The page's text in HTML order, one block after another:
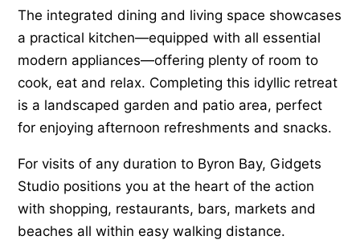
The integrated dining and living space showcases
a practical kitchen—equipped with all essential
modern appliances—offering plenty of room to
cook, eat and relax. Completing this idyllic retreat
is a landscaped garden and patio area, perfect
for enjoying afternoon refreshments and snacks.
For visits of any duration to Byron Bay, Gidgets
Studio positions you at the heart of the action
with shopping, restaurants, bars, markets and
beaches all within easy walking distance.